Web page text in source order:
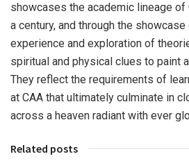
showcases the academic lineage of
a century, and through the showcase
experience and exploration of
spiritual and physical clues to paint
They reflect the requirements of
at CAA that ultimately culminate in
across a heaven radiant with ever
Related posts